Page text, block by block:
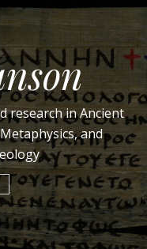
research in Ancient
and